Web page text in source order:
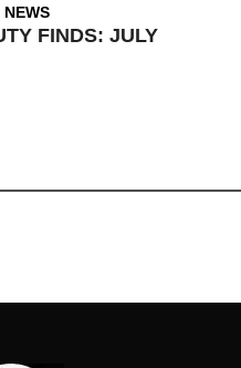
NEWS
FINDS: JULY